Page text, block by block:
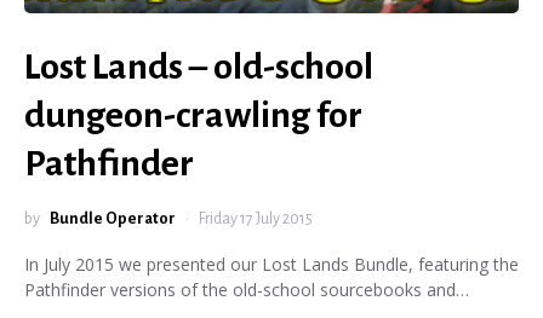
Lost Lands – old-school
dungeon-crawling for
Pathfinder
by Bundle Operator Friday 17 July 2015
In July 2015 we presented our Lost Lands Bundle, featuring the
Pathfinder versions of the old-school sourcebooks and…